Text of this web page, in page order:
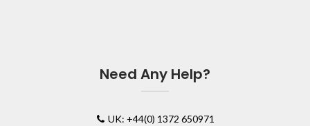
Need Any Help?
UK: +44(0) 1372 650971